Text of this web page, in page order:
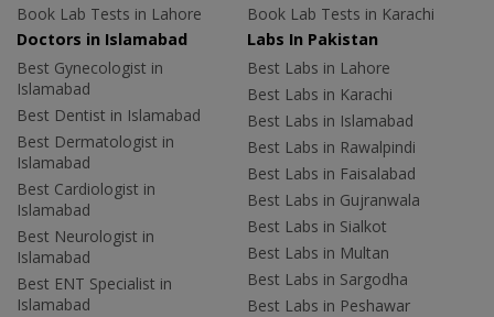
Book Lab Tests in Lahore
Book Lab Tests in Karachi
Doctors in Islamabad
Best Gynecologist in
Islamabad
Best Dentist in Islamabad
Best Dermatologist in
Islamabad
Best Cardiologist in
Islamabad
Best Neurologist in
Islamabad
Best ENT Specialist in
Islamabad
Labs In Pakistan
Best Labs in Lahore
Best Labs in Karachi
Best Labs in Islamabad
Best Labs in Rawalpindi
Best Labs in Faisalabad
Best Labs in Gujranwala
Best Labs in Sialkot
Best Labs in Multan
Best Labs in Sargodha
Best Labs in Peshawar